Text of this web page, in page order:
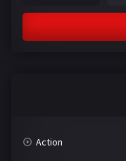
Action